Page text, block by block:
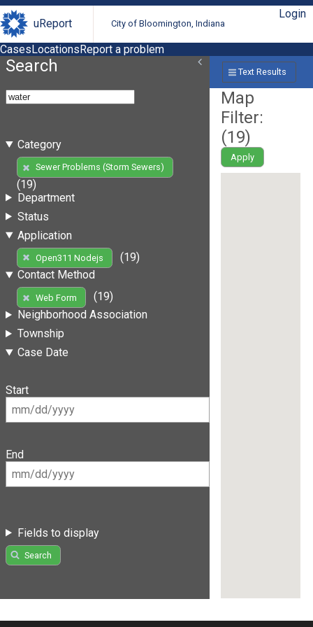
uReport City of Bloomington, Indiana
Login
CasesLocationsReport a problem
Search
Category
Sewer Problems (Storm Sewers)
(19)
Department
Status
Application
Open311 Nodejs
(19)
Contact Method
Web Form
(19)
Neighborhood Association
Township
Case Date
Start
End
Fields to display
Search
Text Results
Map
Filter:
(19)
Apply